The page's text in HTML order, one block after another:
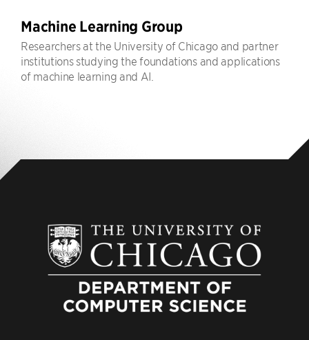
Machine Learning Group
Researchers at the University of Chicago and partner
institutions studying the foundations and applications
of machine learning and AI.